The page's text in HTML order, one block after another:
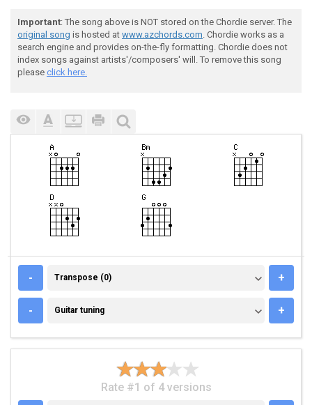
Important: The song above is NOT stored on the Chordie server. The
original song is hosted at www.azchords.com. Chordie works as a
search engine and provides on-the-fly formatting. Chordie does not
index songs against artists'/composers' will. To remove this song
please click here.
- TRANSPOSE (0)
Transpose (0) +
- GUITAR TUNING
Guitar tuning +
Rate #1 of 4 versions